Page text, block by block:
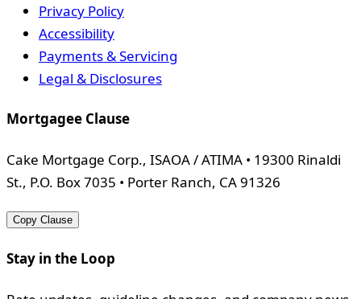
Privacy Policy
Accessibility
Payments & Servicing
Legal & Disclosures
Mortgagee Clause
Cake Mortgage Corp., ISAOA / ATIMA • 19300 Rinaldi
St., P.O. Box 7035 • Porter Ranch, CA 91326
Copy Clause
Stay in the Loop